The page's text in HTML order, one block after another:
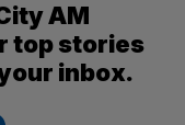
AM
top stories
inbox.